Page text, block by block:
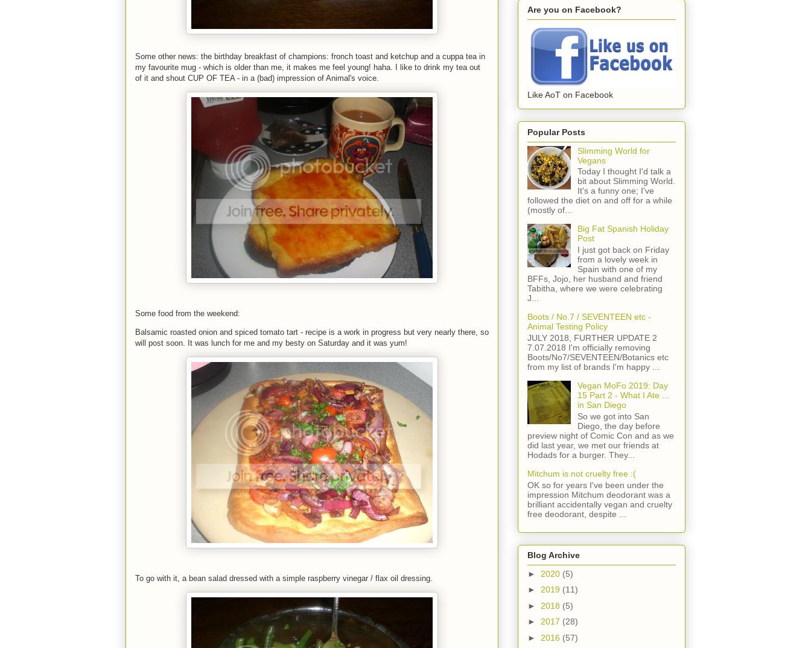
Some other news: the birthday breakfast of champions: fronch toast and ketchup and a cuppa tea in
my favourite mug - which is older than me, it makes me feel young! haha. I like to drink my tea out
of it and shout CUP OF TEA - in a (bad) impression of Animal's voice.
Some food from the weekend:
Balsamic roasted onion and spiced tomato tart - recipe is a work in progress but very nearly there, so
will post soon. It was lunch for me and my besty on Saturday and it was yum!
To go with it, a bean salad dressed with a simple raspberry vinegar / flax oil dressing.
Are you on Facebook?
Like AoT on Facebook
Popular Posts
Slimming World for
Vegans
Today I thought I'd talk a
bit about Slimming World.
It's a funny one; I've
followed the diet on and off for a while
(mostly of...
Big Fat Spanish Holiday
Post
I just got back on Friday
from a lovely week in
Spain with one of my
BFFs, Jojo, her husband and friend
Tabitha, where we were celebrating
J...
Boots / No.7 / SEVENTEEN etc -
Animal Testing Policy
JULY 2018, FURTHER UPDATE 2
7.07.2018 I'm officially removing
Boots/No7/SEVENTEEN/Botanics etc
from my list of brands I'm happy ...
Vegan MoFo 2019: Day
15 Part 2 - What I Ate ...
in San Diego
So we got into San
Diego, the day before
preview night of Comic Con and as we
did last year, we met our friends at
Hodads for a burger. They...
Mitchum is not cruelty free :(
OK so for years I've been under the
impression Mitchum deodorant was a
brilliant accidentally vegan and cruelty
free deodorant, despite ...
Blog Archive
► 2020 (5)
► 2019 (11)
► 2018 (5)
► 2017 (28)
► 2016 (57)